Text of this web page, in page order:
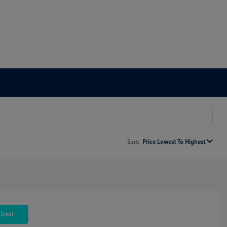
Sort: Price Lowest To Highest